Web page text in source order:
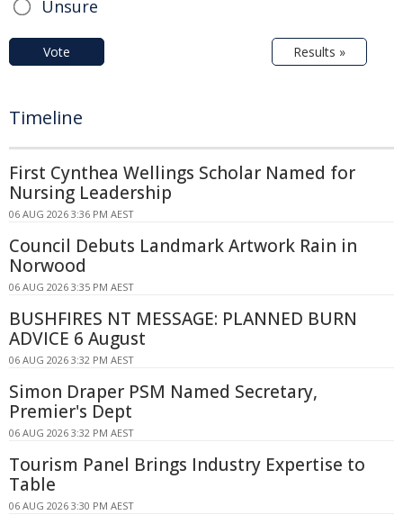
Unsure
Vote Results »
Timeline
First Cynthea Wellings Scholar Named for
Nursing Leadership
06 AUG 2026 3:36 PM AEST
Council Debuts Landmark Artwork Rain in
Norwood
06 AUG 2026 3:35 PM AEST
BUSHFIRES NT MESSAGE: PLANNED BURN
ADVICE 6 August
06 AUG 2026 3:32 PM AEST
Simon Draper PSM Named Secretary,
Premier's Dept
06 AUG 2026 3:32 PM AEST
Tourism Panel Brings Industry Expertise to
Table
06 AUG 2026 3:30 PM AEST